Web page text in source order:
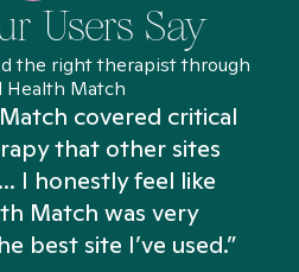
Users Say
the right therapist through
Health Match
covered critical
that other sites
I honestly feel like
Match was very
best site I’ve used.”